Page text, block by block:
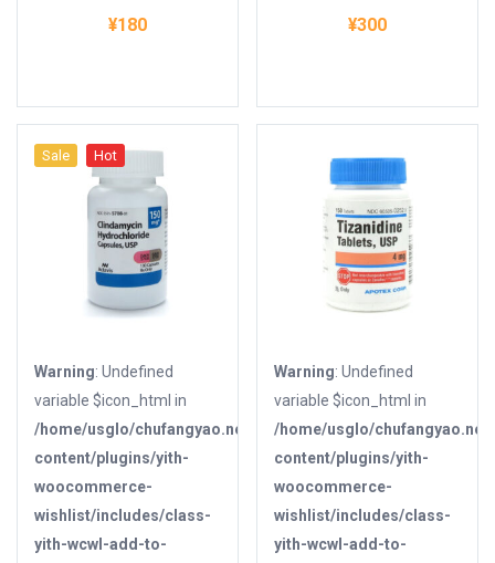
¥180 ¥300
Sale Hot
Warning: Undefined
variable $icon_html in
/home/usglo/chufangyao.net/public_html/wp-
content/plugins/yith-
woocommerce-
wishlist/includes/class-
yith-wcwl-add-to-
Warning: Undefined
variable $icon_html in
/home/usglo/
content/plugins/yith-
woocommerce-
wishlist/includes/class-
yith-wcwl-add-to-